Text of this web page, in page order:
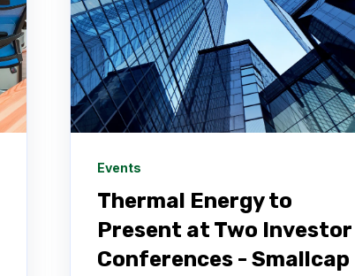
Events
Thermal Energy to
Present at Two Investor
Conferences - Smallcap